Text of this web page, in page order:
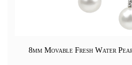
8mm Movable Fresh Water